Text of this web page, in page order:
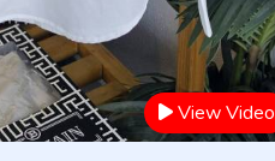
View Video